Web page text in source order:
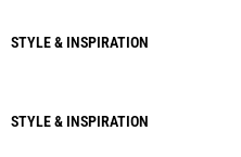
STYLE & INSPIRATION
STYLE & INSPIRATION